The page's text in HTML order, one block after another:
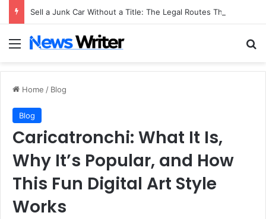
Menu
Home / Blog
Blog
Caricatronchi: What It Is,
Why It’s Popular, and How
This Fun Digital Art Style
Works